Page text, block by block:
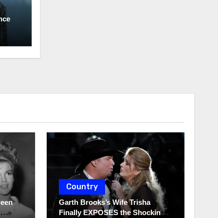
Country
Garth Brooks’s Wife Trisha
Finally EXPOSES the Shocking